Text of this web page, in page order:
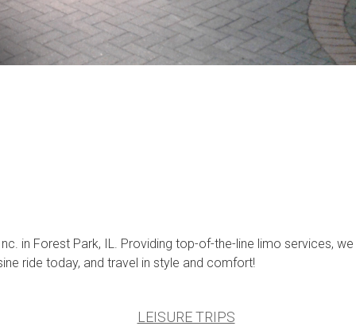
in Forest Park, IL. Providing top-of-the-line limo services, we
ride today, and travel in style and comfort!
LEISURE TRIPS